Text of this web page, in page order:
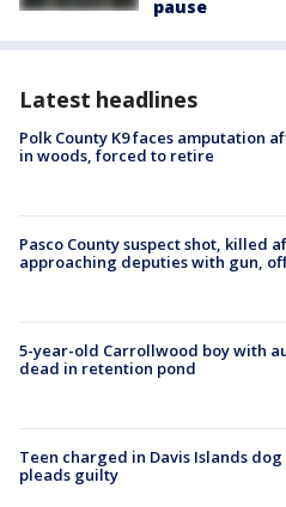
pause
Latest headlines
Polk County K9 faces amputation
in woods, forced to retire
Pasco County suspect shot, killed
approaching deputies with gun,
5-year-old Carrollwood boy with
dead in retention pond
Teen charged in Davis Islands
pleads guilty